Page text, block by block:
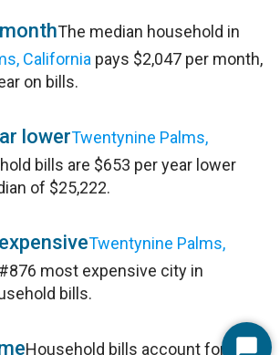
The median household in
California pays $2,047 per month,
on bills.
lowerTwentynine Palms,
bills are $653 per year lower
of $25,222.
Twentynine Palms,
most expensive city in
bills.
Household bills account for 44%